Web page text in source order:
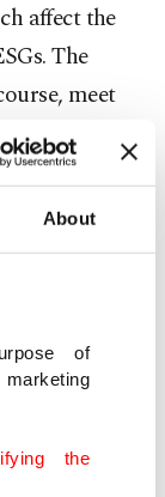
About
of
the
affect the
The
meet
enhance
that it
to the
and
on sound